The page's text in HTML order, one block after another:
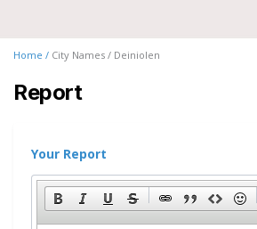
Home / City Names / Deiniolen
Report
Your Report